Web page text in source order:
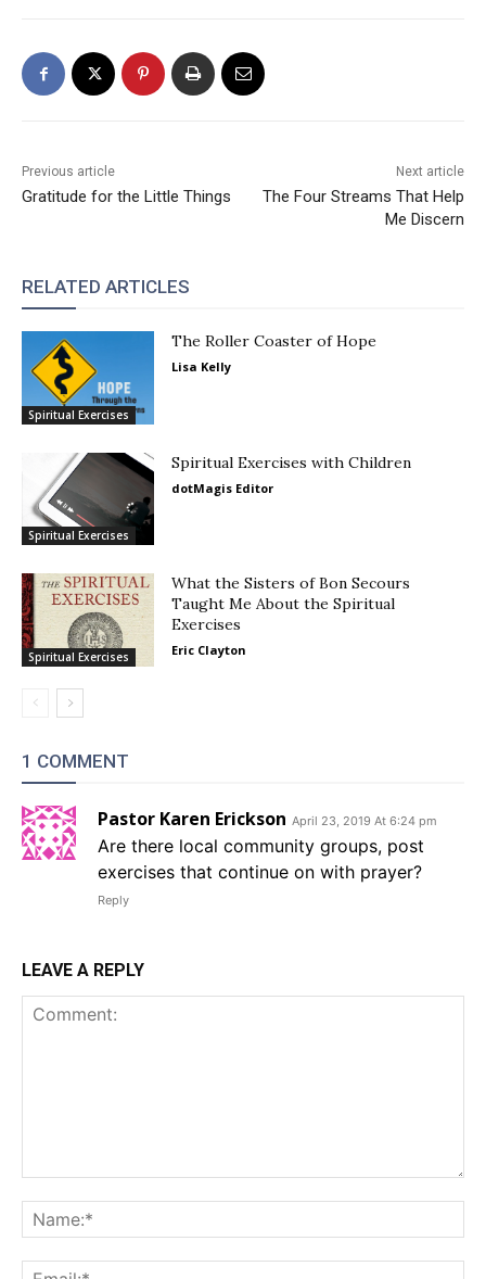
Previous article
Gratitude for the Little Things
Next article
The Four Streams That Help
Me Discern
RELATED ARTICLES
Spiritual Exercises
The Roller Coaster of Hope
Lisa Kelly
Spiritual Exercises
Spiritual Exercises with Children
dotMagis Editor
Spiritual Exercises
What the Sisters of Bon Secours
Taught Me About the Spiritual
Exercises
Eric Clayton
1 COMMENT
Pastor Karen Erickson April 23, 2019 At 6:24 pm
Are there local community groups, post
exercises that continue on with prayer?
Reply
LEAVE A REPLY